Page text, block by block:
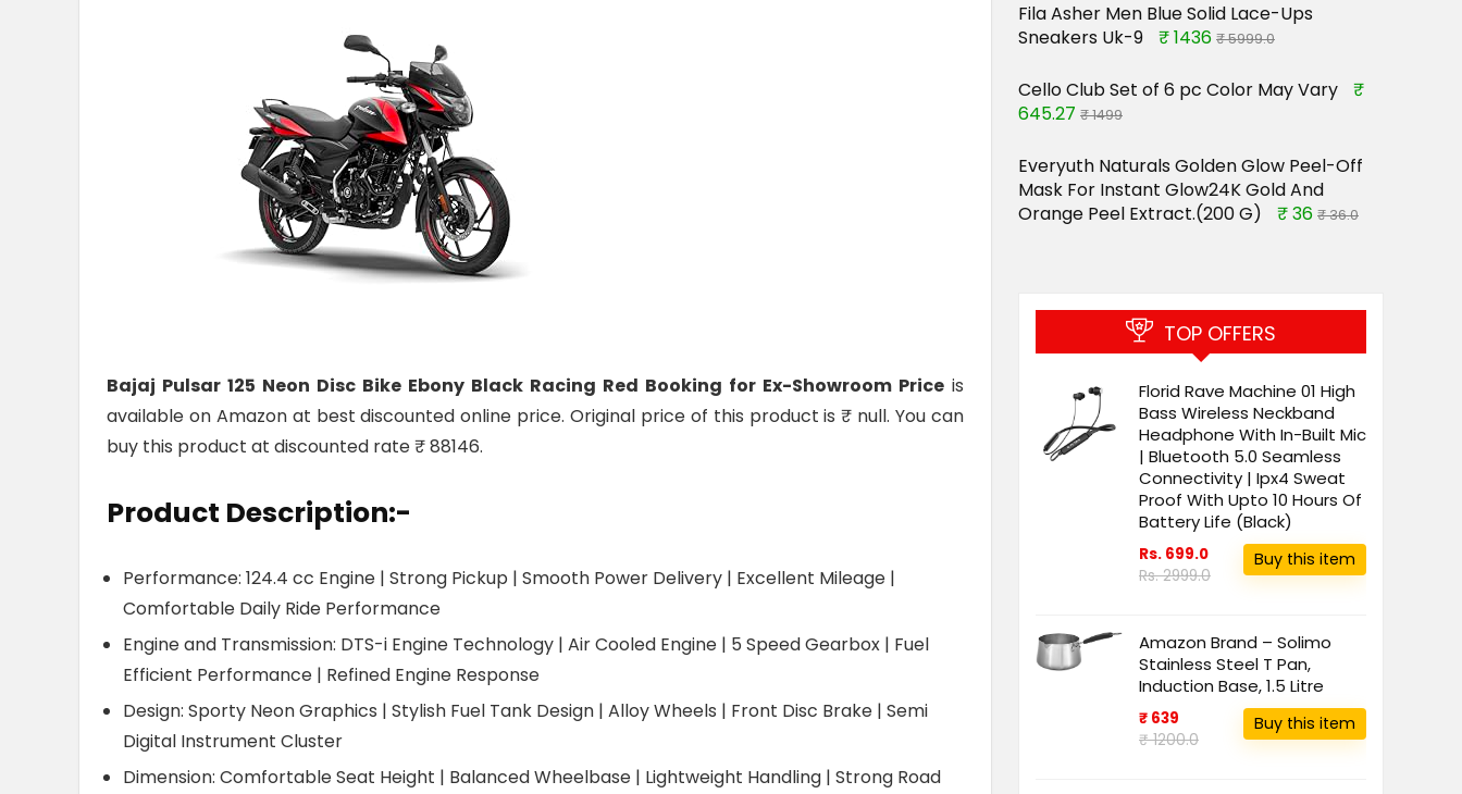
Bajaj Pulsar 125 Neon Disc Bike Ebony Black Racing Red Booking for Ex-Showroom Price is
available on Amazon at best discounted online price. Original price of this product is ₹ null. You can
buy this product at discounted rate ₹ 88146.
Product Description:-
Performance: 124.4 cc Engine | Strong Pickup | Smooth Power Delivery | Excellent Mileage |
Comfortable Daily Ride Performance
Engine and Transmission: DTS-i Engine Technology | Air Cooled Engine | 5 Speed Gearbox | Fuel
Efficient Performance | Refined Engine Response
Design: Sporty Neon Graphics | Stylish Fuel Tank Design | Alloy Wheels | Front Disc Brake | Semi
Digital Instrument Cluster
Dimension: Comfortable Seat Height | Balanced Wheelbase | Lightweight Handling | Strong Road
Fila Asher Men Blue Solid Lace-Ups
Sneakers Uk-9
₹ 1436 ₹ 5999.0
Cello Club Set of 6 pc Color May Vary
₹
645.27 ₹ 1499
Everyuth Naturals Golden Glow Peel-Off
Mask For Instant Glow24K Gold And
Orange Peel Extract.(200 G)
₹ 36 ₹ 36.0
TOP OFFERS
Florid Rave Machine 01 High
Bass Wireless Neckband
Headphone With In-Built Mic
| Bluetooth 5.0 Seamless
Connectivity | Ipx4 Sweat
Proof With Upto 10 Hours Of
Battery Life (Black)
Rs. 699.0
Rs. 2999.0
Buy this item
Amazon Brand – Solimo
Stainless Steel T Pan,
Induction Base, 1.5 Litre
₹ 639
₹ 1200.0
Buy this item